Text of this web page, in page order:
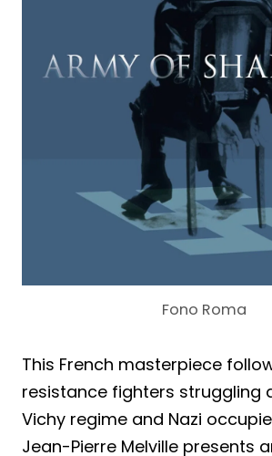
Fono Roma
This French masterpiece
resistance fighters struggling
Vichy regime and Nazi
Jean-Pierre Melville presents